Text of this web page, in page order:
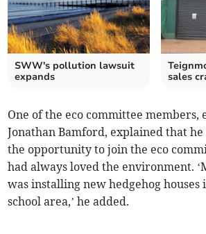
SWW's pollution lawsuit
expands
sales
One of the eco committee members,
Jonathan Bamford, explained that he
the opportunity to join the eco
had always loved the environment.
was installing new hedgehog houses
school area,’ he added.